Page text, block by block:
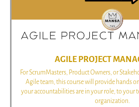
AGILE PROJECT
For ScrumMasters, Product Owners, or
Agile team, this course will provide hands
your accountabilities are in your role, to your
organization.